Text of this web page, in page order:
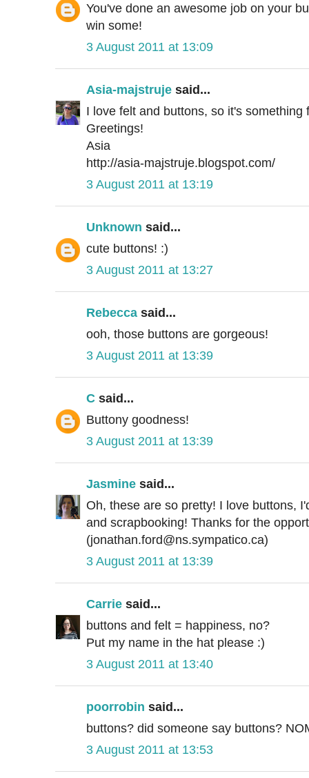
You've done an awesome job on your
win some!
3 August 2011 at 13:09
Asia-majstruje said...
I love felt and buttons, so it's something
Greetings!
Asia
http://asia-majstruje.blogspot.com/
3 August 2011 at 13:19
Unknown said...
cute buttons! :)
3 August 2011 at 13:27
Rebecca said...
ooh, those buttons are gorgeous!
3 August 2011 at 13:39
C said...
Buttony goodness!
3 August 2011 at 13:39
Jasmine said...
Oh, these are so pretty! I love buttons,
and scrapbooking! Thanks for the
(jonathan.ford@ns.sympatico.ca)
3 August 2011 at 13:39
Carrie said...
buttons and felt = happiness, no?
Put my name in the hat please :)
3 August 2011 at 13:40
poorrobin said...
buttons? did someone say buttons?
3 August 2011 at 13:53